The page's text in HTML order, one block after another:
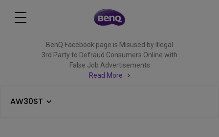
BenQ Facebook page is Misused by Illegal
3rd Party to Defraud Consumers Online with
False Job Advertisements
Read More
AW30ST